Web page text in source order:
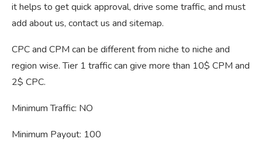
it helps to get quick approval, drive some traffic, and must
add about us, contact us and sitemap.
CPC and CPM can be different from niche to niche and
region wise. Tier 1 traffic can give more than 10$ CPM and
2$ CPC.
Minimum Traffic: NO
Minimum Payout: 100